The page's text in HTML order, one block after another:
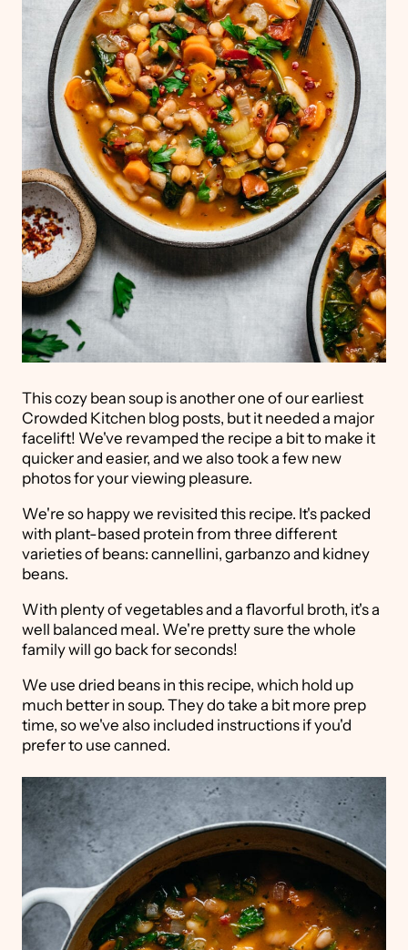
This cozy bean soup is another one of our earliest
Crowded Kitchen blog posts, but it needed a major
facelift! We've revamped the recipe a bit to make it
quicker and easier, and we also took a few new
photos for your viewing pleasure.
We're so happy we revisited this recipe. It's packed
with plant-based protein from three different
varieties of beans: cannellini, garbanzo and kidney
beans.
With plenty of vegetables and a flavorful broth, it's a
well balanced meal. We're pretty sure the whole
family will go back for seconds!
We use dried beans in this recipe, which hold up
much better in soup. They do take a bit more prep
time, so we've also included instructions if you'd
prefer to use canned.